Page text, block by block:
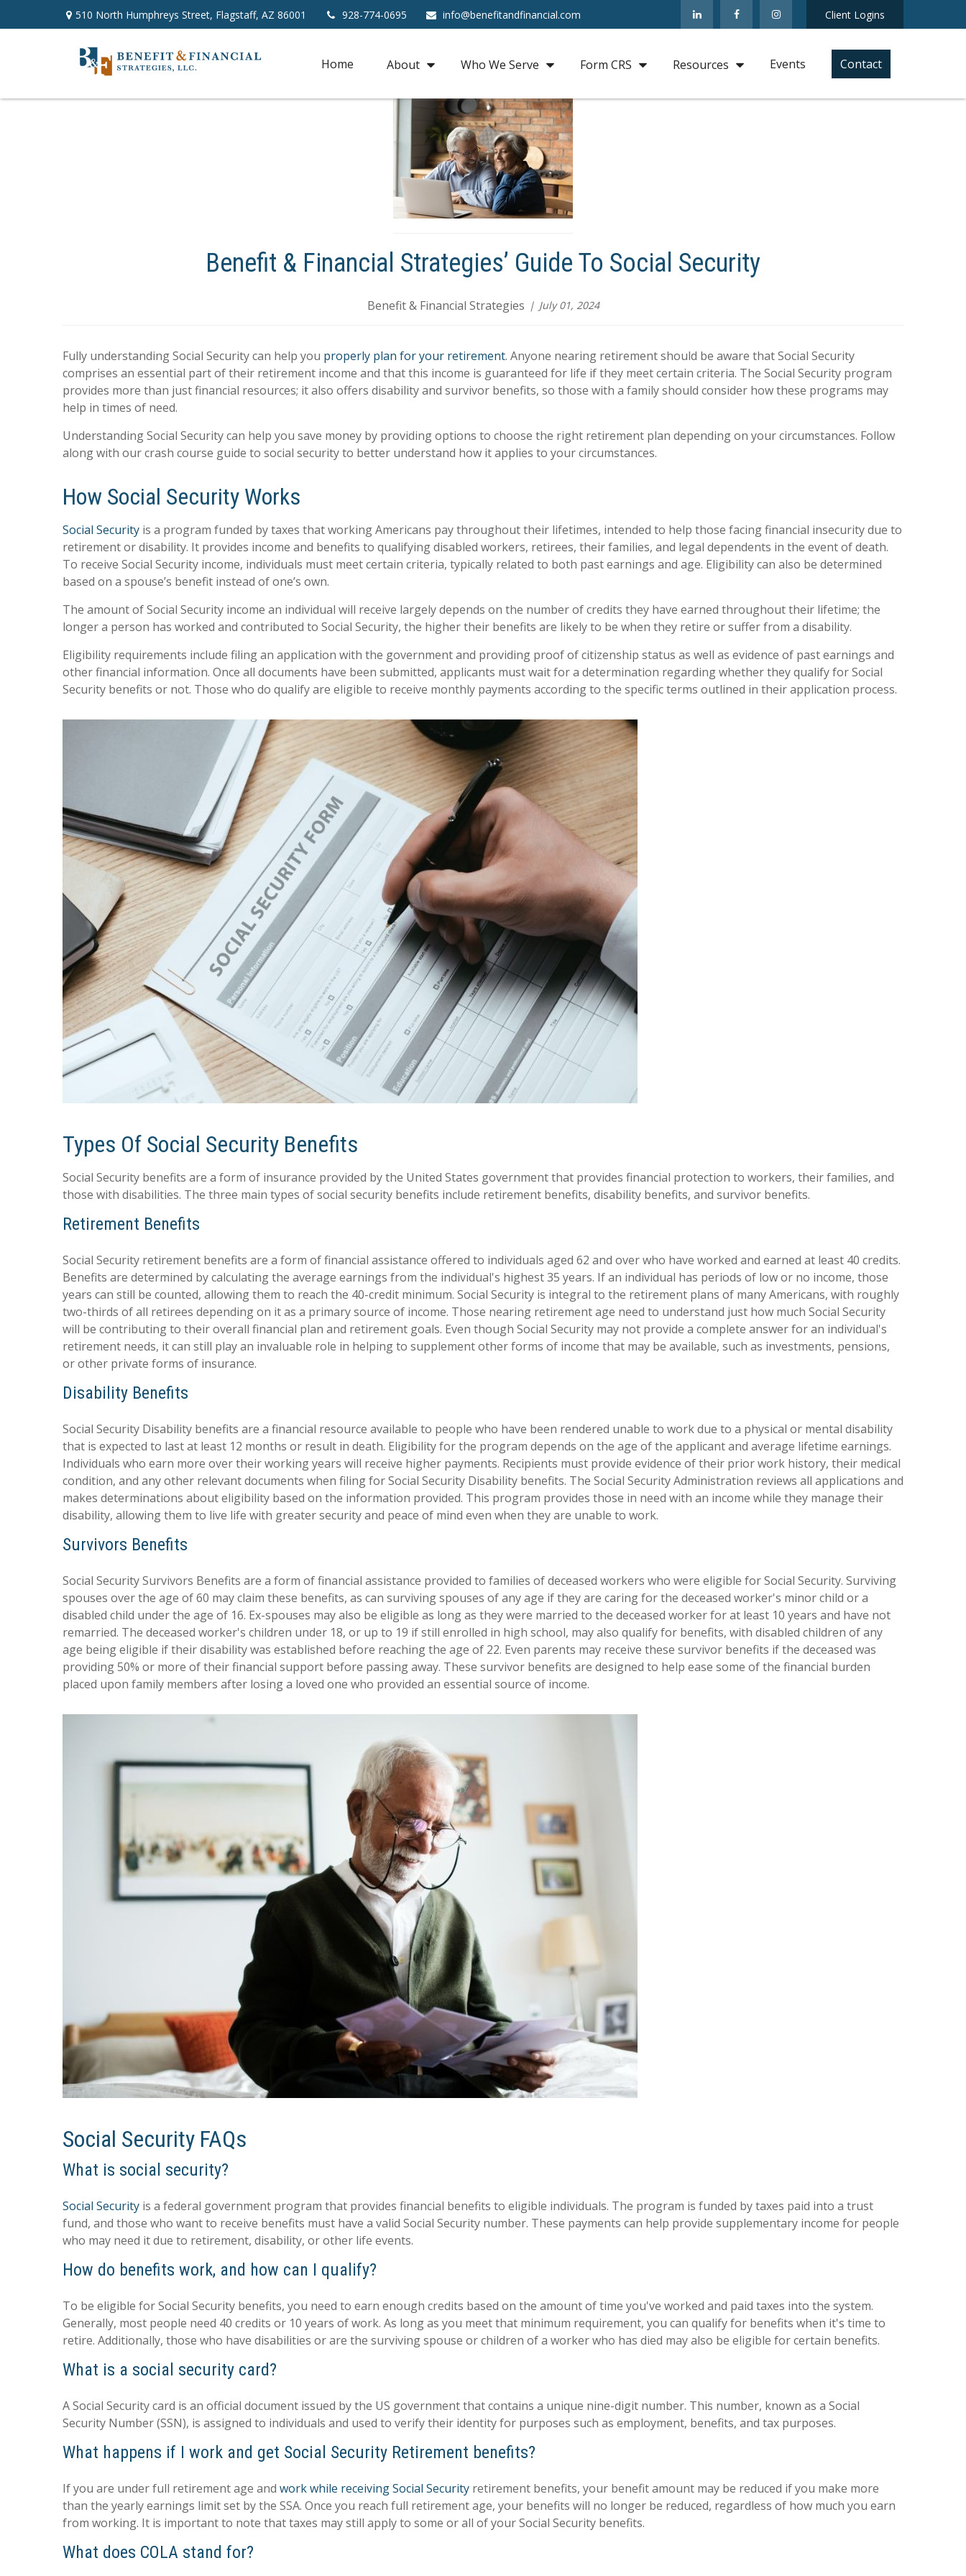
510 North Humphreys Street, Flagstaff, AZ 86001 928-774-0695 info@benefitandfinancial.com Client Logins
Home About Who We Serve Form CRS Resources Events Contact
Benefit & Financial Strategies’ Guide To Social Security
Benefit & Financial Strategies July 01, 2024
Fully understanding Social Security can help you properly plan for your retirement. Anyone nearing retirement should be aware that Social Security
comprises an essential part of their retirement income and that this income is guaranteed for life if they meet certain criteria. The Social Security program
provides more than just financial resources; it also offers disability and survivor benefits, so those with a family should consider how these programs may
help in times of need.
Understanding Social Security can help you save money by providing options to choose the right retirement plan depending on your circumstances. Follow
along with our crash course guide to social security to better understand how it applies to your circumstances.
How Social Security Works
Social Security is a program funded by taxes that working Americans pay throughout their lifetimes, intended to help those facing financial insecurity due to
retirement or disability. It provides income and benefits to qualifying disabled workers, retirees, their families, and legal dependents in the event of death.
To receive Social Security income, individuals must meet certain criteria, typically related to both past earnings and age. Eligibility can also be determined
based on a spouse’s benefit instead of one’s own.
The amount of Social Security income an individual will receive largely depends on the number of credits they have earned throughout their lifetime; the
longer a person has worked and contributed to Social Security, the higher their benefits are likely to be when they retire or suffer from a disability.
Eligibility requirements include filing an application with the government and providing proof of citizenship status as well as evidence of past earnings and
other financial information. Once all documents have been submitted, applicants must wait for a determination regarding whether they qualify for Social
Security benefits or not. Those who do qualify are eligible to receive monthly payments according to the specific terms outlined in their application process.
Types Of Social Security Benefits
Social Security benefits are a form of insurance provided by the United States government that provides financial protection to workers, their families, and
those with disabilities. The three main types of social security benefits include retirement benefits, disability benefits, and survivor benefits.
Retirement Benefits
Social Security retirement benefits are a form of financial assistance offered to individuals aged 62 and over who have worked and earned at least 40 credits.
Benefits are determined by calculating the average earnings from the individual's highest 35 years. If an individual has periods of low or no income, those
years can still be counted, allowing them to reach the 40-credit minimum. Social Security is integral to the retirement plans of many Americans, with roughly
two-thirds of all retirees depending on it as a primary source of income. Those nearing retirement age need to understand just how much Social Security
will be contributing to their overall financial plan and retirement goals. Even though Social Security may not provide a complete answer for an individual's
retirement needs, it can still play an invaluable role in helping to supplement other forms of income that may be available, such as investments, pensions,
or other private forms of insurance.
Disability Benefits
Social Security Disability benefits are a financial resource available to people who have been rendered unable to work due to a physical or mental disability
that is expected to last at least 12 months or result in death. Eligibility for the program depends on the age of the applicant and average lifetime earnings.
Individuals who earn more over their working years will receive higher payments. Recipients must provide evidence of their prior work history, their medical
condition, and any other relevant documents when filing for Social Security Disability benefits. The Social Security Administration reviews all applications and
makes determinations about eligibility based on the information provided. This program provides those in need with an income while they manage their
disability, allowing them to live life with greater security and peace of mind even when they are unable to work.
Survivors Benefits
Social Security Survivors Benefits are a form of financial assistance provided to families of deceased workers who were eligible for Social Security. Surviving
spouses over the age of 60 may claim these benefits, as can surviving spouses of any age if they are caring for the deceased worker's minor child or a
disabled child under the age of 16. Ex-spouses may also be eligible as long as they were married to the deceased worker for at least 10 years and have not
remarried. The deceased worker's children under 18, or up to 19 if still enrolled in high school, may also qualify for benefits, with disabled children of any
age being eligible if their disability was established before reaching the age of 22. Even parents may receive these survivor benefits if the deceased was
providing 50% or more of their financial support before passing away. These survivor benefits are designed to help ease some of the financial burden
placed upon family members after losing a loved one who provided an essential source of income.
Social Security FAQs
What is social security?
Social Security is a federal government program that provides financial benefits to eligible individuals. The program is funded by taxes paid into a trust
fund, and those who want to receive benefits must have a valid Social Security number. These payments can help provide supplementary income for people
who may need it due to retirement, disability, or other life events.
How do benefits work, and how can I qualify?
To be eligible for Social Security benefits, you need to earn enough credits based on the amount of time you've worked and paid taxes into the system.
Generally, most people need 40 credits or 10 years of work. As long as you meet that minimum requirement, you can qualify for benefits when it's time to
retire. Additionally, those who have disabilities or are the surviving spouse or children of a worker who has died may also be eligible for certain benefits.
What is a social security card?
A Social Security card is an official document issued by the US government that contains a unique nine-digit number. This number, known as a Social
Security Number (SSN), is assigned to individuals and used to verify their identity for purposes such as employment, benefits, and tax purposes.
What happens if I work and get Social Security Retirement benefits?
If you are under full retirement age and work while receiving Social Security retirement benefits, your benefit amount may be reduced if you make more
than the yearly earnings limit set by the SSA. Once you reach full retirement age, your benefits will no longer be reduced, regardless of how much you earn
from working. It is important to note that taxes may still apply to some or all of your Social Security benefits.
What does COLA stand for?